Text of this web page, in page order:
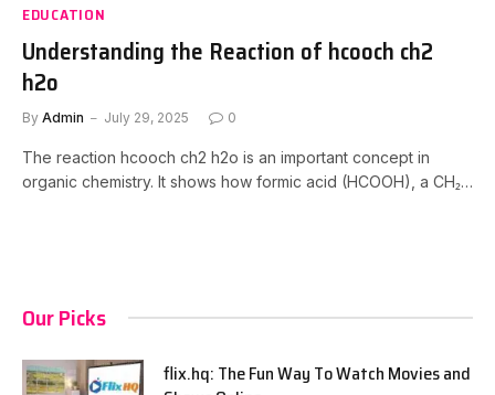
EDUCATION
Understanding the Reaction of hcooch ch2
h2o
By Admin July 29, 2025 0
The reaction hcooch ch2 h2o is an important concept in
organic chemistry. It shows how formic acid (HCOOH), a CH₂…
Our Picks
flix.hq: The Fun Way To Watch Movies and